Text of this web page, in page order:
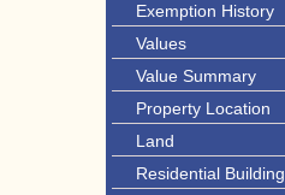
Exemption History
Values
Value Summary
Property Location
Land
Residential Building